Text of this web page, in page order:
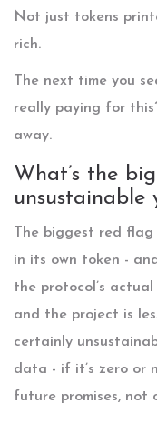
Not just tokens
rich.
The next time you
really paying for
away.
What’s the
unsustainable
The biggest red
in its own token -
the protocol’s
and the project is
certainly
data - if it’s zero or
future promises, not